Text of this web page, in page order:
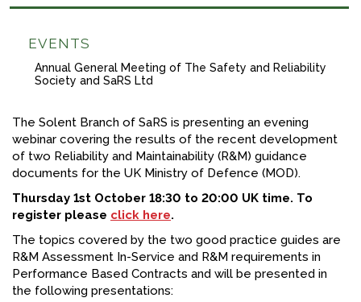
TWITTER
YOUTUBE
EVENTS
Annual General Meeting of The Safety and Reliability
Society and SaRS Ltd
The Solent Branch of SaRS is presenting an evening
webinar covering the results of the recent development
of two Reliability and Maintainability (R&M) guidance
documents for the UK Ministry of Defence (MOD).
Thursday 1st October 18:30 to 20:00 UK time. To
register please click here.
The topics covered by the two good practice guides are
R&M Assessment In-Service and R&M requirements in
Performance Based Contracts and will be presented in
the following presentations: